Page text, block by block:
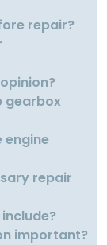
repair?
gearbox
engine
repair
important?